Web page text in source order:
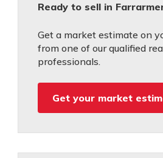
Ready to sell in
Get a market estimate on
from one of our qualified
professionals.
Get your market